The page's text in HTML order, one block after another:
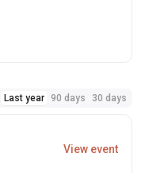
Last year 90 days 30 days
View event